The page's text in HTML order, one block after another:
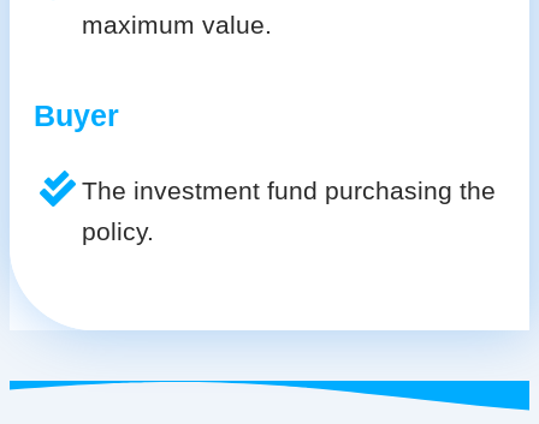
maximum value.
Buyer
The investment fund purchasing the
policy.